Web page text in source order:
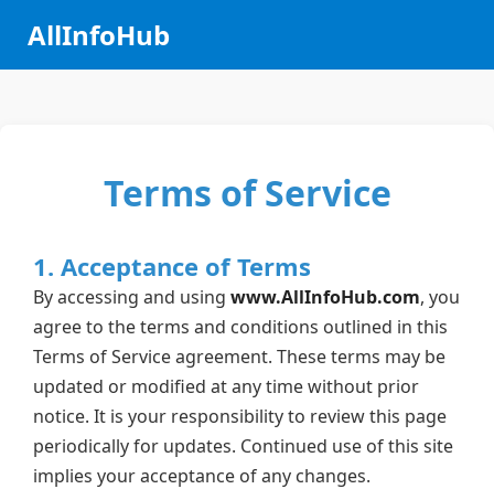
AllInfoHub
Terms of Service
1. Acceptance of Terms
By accessing and using www.AllInfoHub.com, you
agree to the terms and conditions outlined in this
Terms of Service agreement. These terms may be
updated or modified at any time without prior
notice. It is your responsibility to review this page
periodically for updates. Continued use of this site
implies your acceptance of any changes.